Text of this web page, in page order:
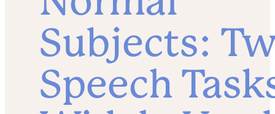
Subjects:
Speech